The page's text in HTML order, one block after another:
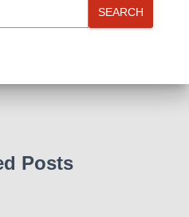
SEARCH
Posts